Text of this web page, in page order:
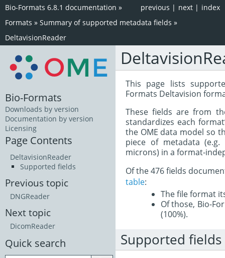
index
next |
previous |
Bio-Formats 6.8.1 documentation »
Formats » Summary of supported metadata fields »
DeltavisionReader
This page lists
Formats Deltavision
These fields are from
standardizes each
the OME data model so
piece of metadata
microns) in a format-
Of the 476 fields
table:
The file format
Of those, Bio-
(100%).
Supported fields
Bio-Formats
Downloads by version
Documentation by version
Licensing
Page Contents
DeltavisionReader
Supported fields
Previous topic
DNGReader
Next topic
DicomReader
Quick search